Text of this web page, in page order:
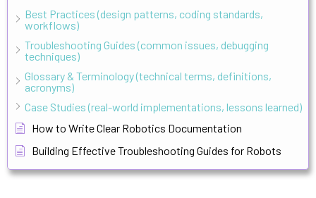
Best Practices (design patterns, coding standards,
workflows)
Troubleshooting Guides (common issues, debugging
techniques)
Glossary & Terminology (technical terms, definitions,
acronyms)
Case Studies (real-world implementations, lessons learned)
How to Write Clear Robotics Documentation
Building Effective Troubleshooting Guides for Robots